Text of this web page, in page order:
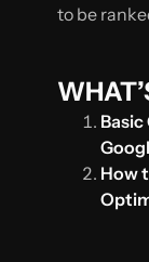
to be
How